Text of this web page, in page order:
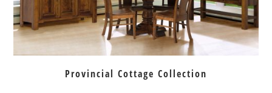
Provincial Cottage Collection